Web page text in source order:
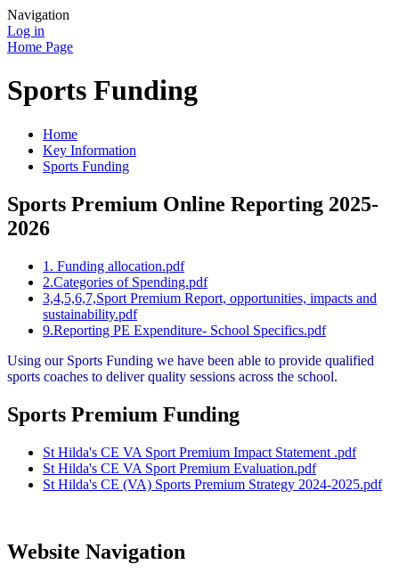
Navigation
Log in
Home Page
Sports Funding
Home
Key Information
Sports Funding
Sports Premium Online Reporting 2025-
2026
1. Funding allocation.pdf
2.Categories of Spending.pdf
3,4,5,6,7,Sport Premium Report, opportunities, impacts and
sustainability.pdf
9.Reporting PE Expenditure- School Specifics.pdf
Using our Sports Funding we have been able to provide qualified
sports coaches to deliver quality sessions across the school.
Sports Premium Funding
St Hilda's CE VA Sport Premium Impact Statement .pdf
St Hilda's CE VA Sport Premium Evaluation.pdf
St Hilda's CE (VA) Sports Premium Strategy 2024-2025.pdf
Website Navigation